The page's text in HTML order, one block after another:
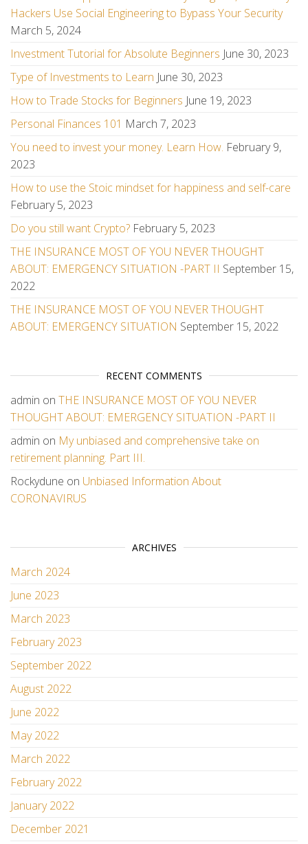
Hackers Use Social Engineering to Bypass Your Security
March 5, 2024
Investment Tutorial for Absolute Beginners June 30, 2023
Type of Investments to Learn June 30, 2023
How to Trade Stocks for Beginners June 19, 2023
Personal Finances 101 March 7, 2023
You need to invest your money. Learn How. February 9,
2023
How to use the Stoic mindset for happiness and self-care
February 5, 2023
Do you still want Crypto? February 5, 2023
THE INSURANCE MOST OF YOU NEVER THOUGHT
ABOUT: EMERGENCY SITUATION -PART II September 15,
2022
THE INSURANCE MOST OF YOU NEVER THOUGHT
ABOUT: EMERGENCY SITUATION September 15, 2022
RECENT COMMENTS
admin on THE INSURANCE MOST OF YOU NEVER
THOUGHT ABOUT: EMERGENCY SITUATION -PART II
admin on My unbiased and comprehensive take on
retirement planning. Part III.
Rockydune on Unbiased Information About
CORONAVIRUS
ARCHIVES
March 2024
June 2023
March 2023
February 2023
September 2022
August 2022
June 2022
May 2022
March 2022
February 2022
January 2022
December 2021